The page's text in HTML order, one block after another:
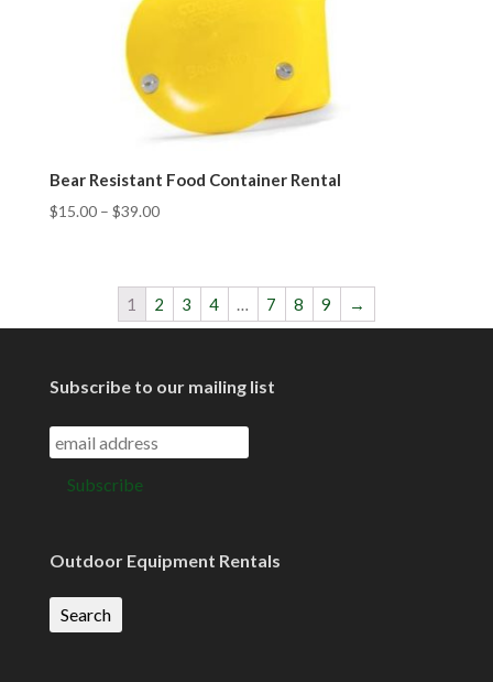
Bear Resistant Food Container Rental
$15.00– $39.00
1 2 3 4 … 7 8 9 →
Subscribe to our mailing list
Outdoor Equipment Rentals
Search